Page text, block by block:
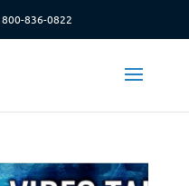
800-836-0822